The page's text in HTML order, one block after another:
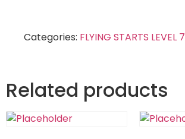
Categories: FLYING STARTS LEVEL 7
Related products